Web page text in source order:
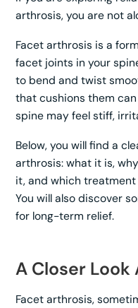
arthrosis, you are not
Facet arthrosis is a
facet joints in your
to bend and twist
that cushions them
spine may feel stiff,
Below, you will find a
arthrosis: what it is,
it, and which
You will also discover
for long-term relief.
A Closer
Facet arthrosis,